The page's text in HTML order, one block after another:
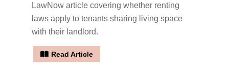
LawNow article covering whether renting
laws apply to tenants sharing living space
with their landlord.
Read Article